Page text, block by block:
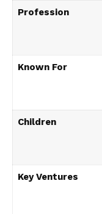
Profession
Known For
Children
Key Ventures